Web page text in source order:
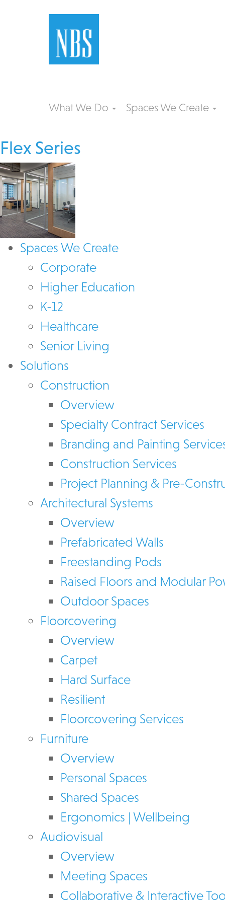
What We Do Spaces We Create
Flex Series
Spaces We Create
Corporate
Higher Education
K-12
Healthcare
Senior Living
Solutions
Construction
Overview
Specialty Contract Services
Branding and Painting
Construction Services
Project Planning & Pre-
Architectural Systems
Overview
Prefabricated Walls
Freestanding Pods
Raised Floors and Modular
Outdoor Spaces
Floorcovering
Overview
Carpet
Hard Surface
Resilient
Floorcovering Services
Furniture
Overview
Personal Spaces
Shared Spaces
Ergonomics | Wellbeing
Audiovisual
Overview
Meeting Spaces
Collaborative & Interactive